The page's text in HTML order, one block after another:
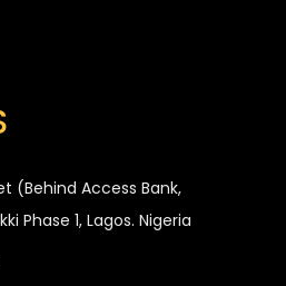
(Behind Access Bank,
Phase 1, Lagos. Nigeria